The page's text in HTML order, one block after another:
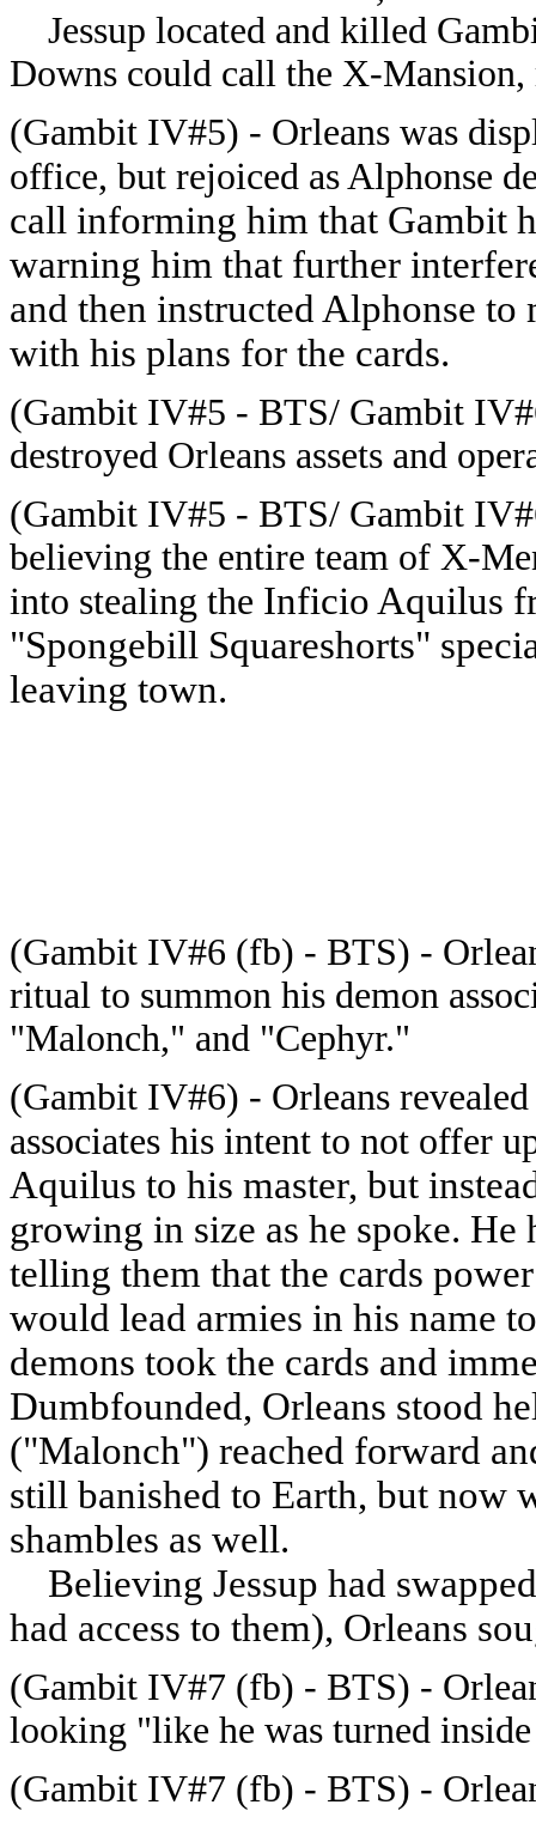
Jessup located and killed
Downs could call the X-
(Gambit IV#5) - Orleans was
office, but rejoiced as Alphonse
call informing him that Gambit
warning him that further
and then instructed Alphonse
with his plans for the cards.
(Gambit IV#5 - BTS/ Gambit
destroyed Orleans assets and
(Gambit IV#5 - BTS/ Gambit
believing the entire team of X-
into stealing the Inficio Aquilus
"Spongebill Squareshorts"
leaving town.
(Gambit IV#6 (fb) - BTS) -
ritual to summon his demon
"Malonch," and "Cephyr."
(Gambit IV#6) - Orleans
associates his intent to not offer
Aquilus to his master, but
growing in size as he spoke. He
telling them that the cards
would lead armies in his name
demons took the cards and
Dumbfounded, Orleans stood
("Malonch") reached forward
still banished to Earth, but now
shambles as well.
Believing Jessup had
had access to them), Orleans
(Gambit IV#7 (fb) - BTS) -
looking "like he was turned
(Gambit IV#7 (fb) - BTS) -